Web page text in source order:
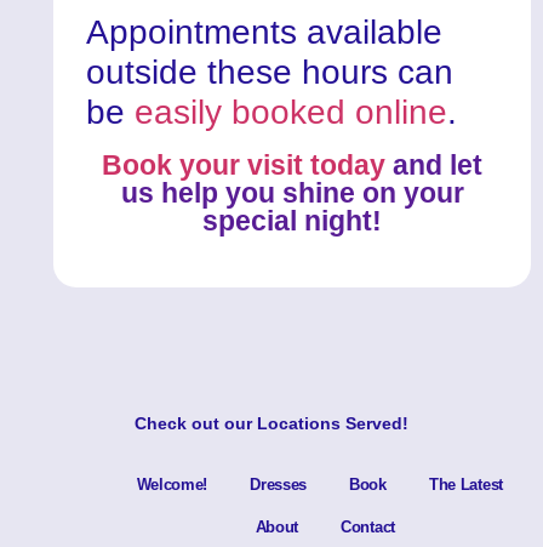
Appointments available
outside these hours can
be easily booked online.
Book your visit today and let
us help you shine on your
special night!
Check out our Locations Served!
Welcome! Dresses Book The Latest
About Contact